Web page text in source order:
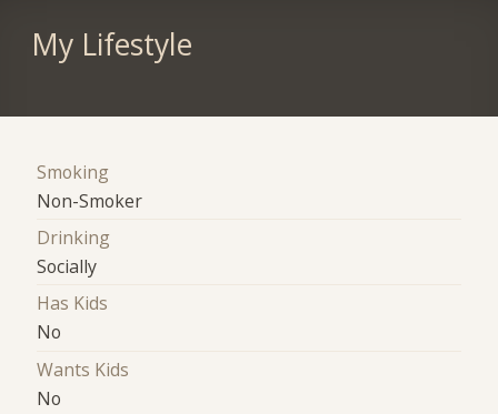
My Lifestyle
Smoking
Non-Smoker
Drinking
Socially
Has Kids
No
Wants Kids
No